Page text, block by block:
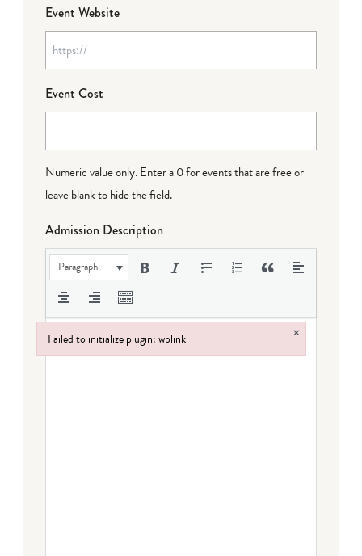
Event Website
Event Cost
Numeric value only. Enter a 0 for events that are free or
leave blank to hide the field.
Admission Description
Paragraph
Failed to initialize plugin: wplink ×
Failed to initialize plugin: wplink